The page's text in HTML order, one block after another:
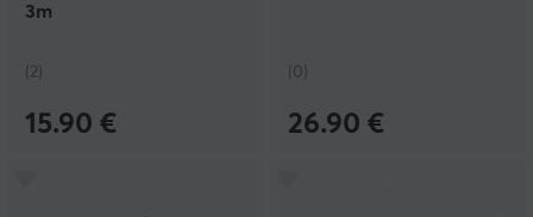
3m
(2)
15.90 €
(0)
26.90 €